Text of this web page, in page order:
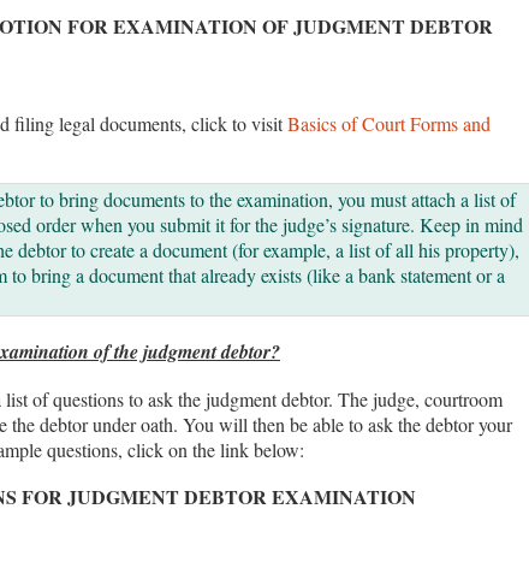
FOR EXAMINATION OF JUDGMENT DEBTOR
filing legal documents, click to visitBasics of Court Forms and
to bring documents to the examination, you must attach a list of
order when you submit it for the judge’s signature. Keep in mind
debtor to create a document (for example, a list of all his property),
to bring a document that already exists (like a bank statement or a
of the judgment debtor?
of questions to ask the judgment debtor. The judge, courtroom
debtor under oath. You will then be able to ask the debtor your
questions, click on the link below:
FOR JUDGMENT DEBTOR EXAMINATION